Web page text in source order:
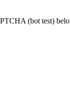
(bot test)